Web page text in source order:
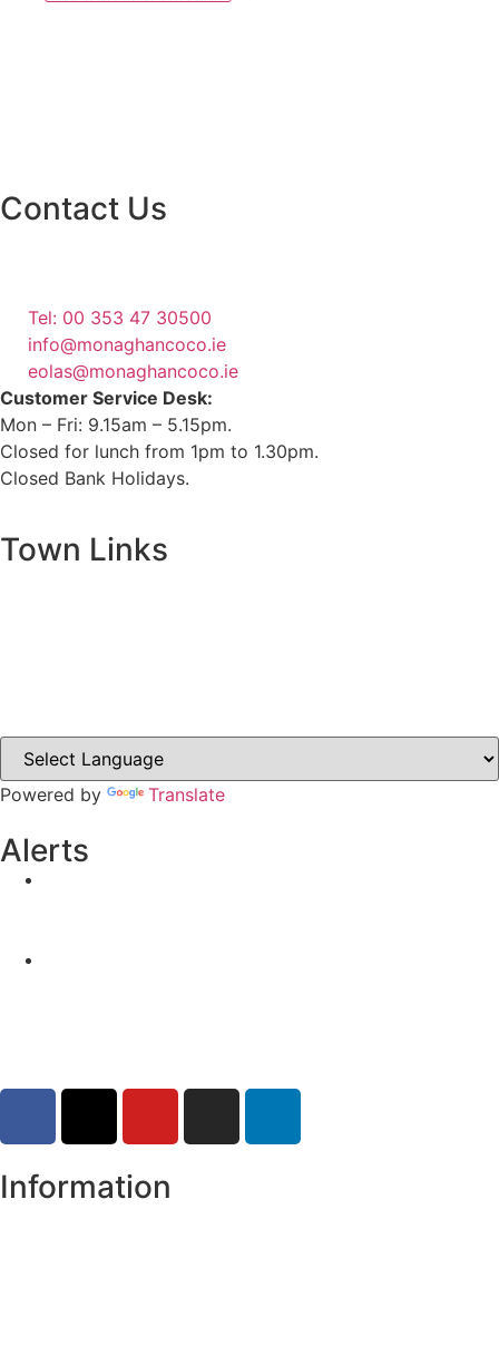
Contact Us
Tel: 00 353 47 30500
info@monaghancoco.ie
eolas@monaghancoco.ie
Customer Service Desk:
Mon – Fri: 9.15am – 5.15pm.
Closed for lunch from 1pm to 1.30pm.
Closed Bank Holidays.
Town Links
Powered by Translate
Alerts
Information